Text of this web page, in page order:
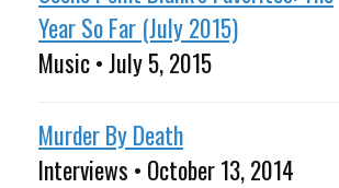
Year So Far (July 2015)
Music • July 5, 2015
Murder By Death
Interviews • October 13, 2014